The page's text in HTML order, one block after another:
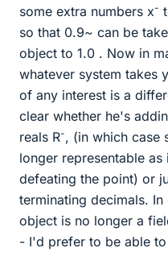
some extra numbers x-
so that 0.9~ can be
object to 1.0 . Now in
whatever system takes
of any interest is a
clear whether he's
reals R-, (in which case
longer representable
defeating the point) or
terminating decimals.
object is no longer a
- I'd prefer to be able